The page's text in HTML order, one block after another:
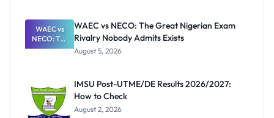
Paying
WAEC vs
NECO: The
Great
Nobody
Admits
Exists
WAEC vs NECO: The Great Nigerian Exam
Rivalry Nobody Admits Exists
August 5, 2026
IMSU Post-UTME/DE Results 2026/2027:
How to Check
August 2, 2026